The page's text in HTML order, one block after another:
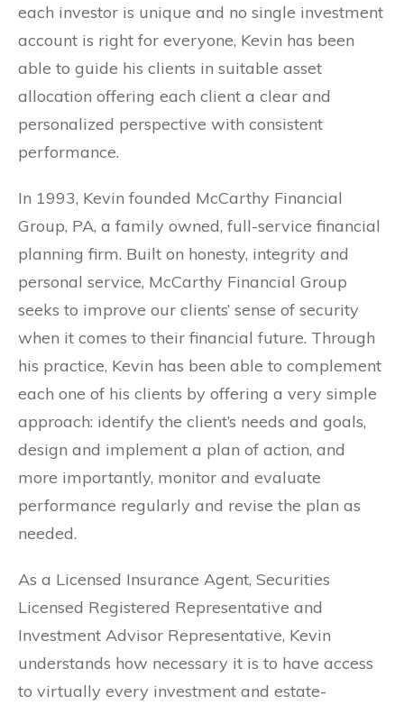
each investor is unique and no single investment
account is right for everyone, Kevin has been
able to guide his clients in suitable asset
allocation offering each client a clear and
personalized perspective with consistent
performance.
In 1993, Kevin founded McCarthy Financial
Group, PA, a family owned, full-service financial
planning firm. Built on honesty, integrity and
personal service, McCarthy Financial Group
seeks to improve our clients’ sense of security
when it comes to their financial future. Through
his practice, Kevin has been able to complement
each one of his clients by offering a very simple
approach: identify the client’s needs and goals,
design and implement a plan of action, and
more importantly, monitor and evaluate
performance regularly and revise the plan as
needed.
As a Licensed Insurance Agent, Securities
Licensed Registered Representative and
Investment Advisor Representative, Kevin
understands how necessary it is to have access
to virtually every investment and estate-